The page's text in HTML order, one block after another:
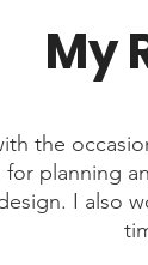
My
the
planning
I also